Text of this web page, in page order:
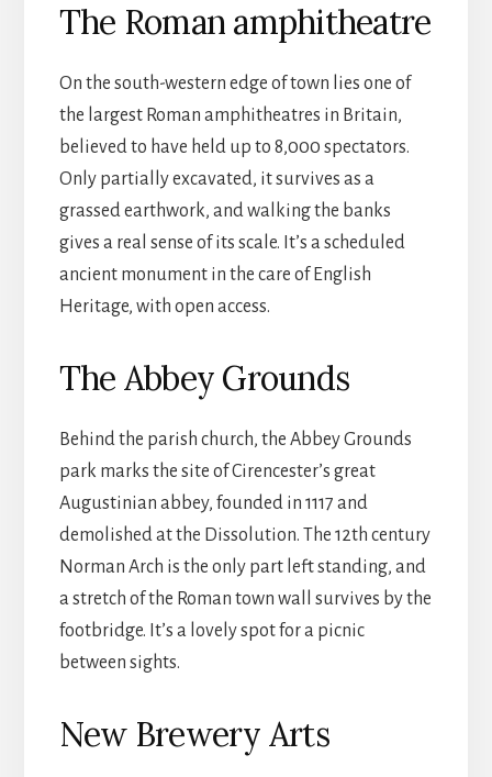
The Roman amphitheatre
On the south-western edge of town lies one of
the largest Roman amphitheatres in Britain,
believed to have held up to 8,000 spectators.
Only partially excavated, it survives as a
grassed earthwork, and walking the banks
gives a real sense of its scale. It’s a scheduled
ancient monument in the care of English
Heritage, with open access.
The Abbey Grounds
Behind the parish church, the Abbey Grounds
park marks the site of Cirencester’s great
Augustinian abbey, founded in 1117 and
demolished at the Dissolution. The 12th century
Norman Arch is the only part left standing, and
a stretch of the Roman town wall survives by the
footbridge. It’s a lovely spot for a picnic
between sights.
New Brewery Arts